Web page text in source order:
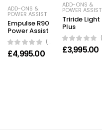
ADD-ONS &
POWER ASSIST
Empulse R90
Power Assist
(0 Reviews)
£4,995.00
ADD-ONS &
POWER ASSIST
Triride Light
Plus
£3,995.00